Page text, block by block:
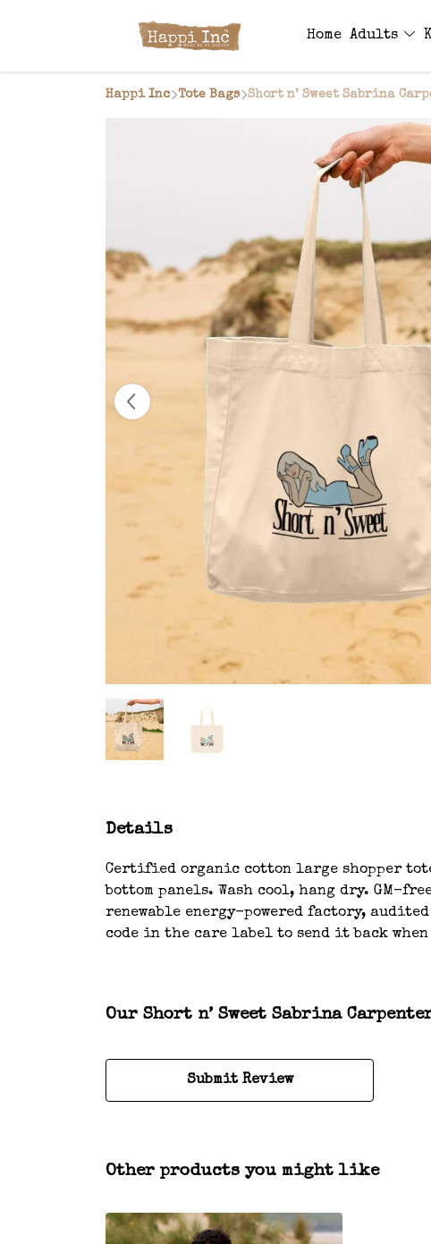
Home Adults
Happi Inc Tote Bags Short n’ Sweet Sabrina
Details
Certified organic cotton large shopper tote
bottom panels. Wash cool, hang dry. GM-
renewable energy-powered factory,
code in the care label to send it back
Our Short n’ Sweet Sabrina
Submit Review
Other products you might like